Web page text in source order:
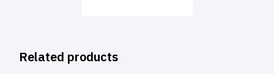
Related products